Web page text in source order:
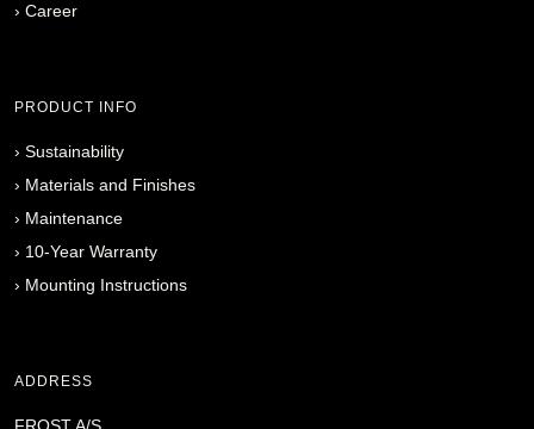
› Career
PRODUCT INFO
› Sustainability
› Materials and Finishes
› Maintenance
› 10-Year Warranty
› Mounting Instructions
ADDRESS